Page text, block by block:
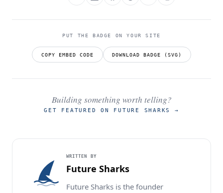
PUT THE BADGE ON YOUR SITE
COPY EMBED CODE DOWNLOAD BADGE (SVG)
Building something worth telling?
GET FEATURED ON FUTURE SHARKS →
WRITTEN BY
Future Sharks
Future Sharks is the founder